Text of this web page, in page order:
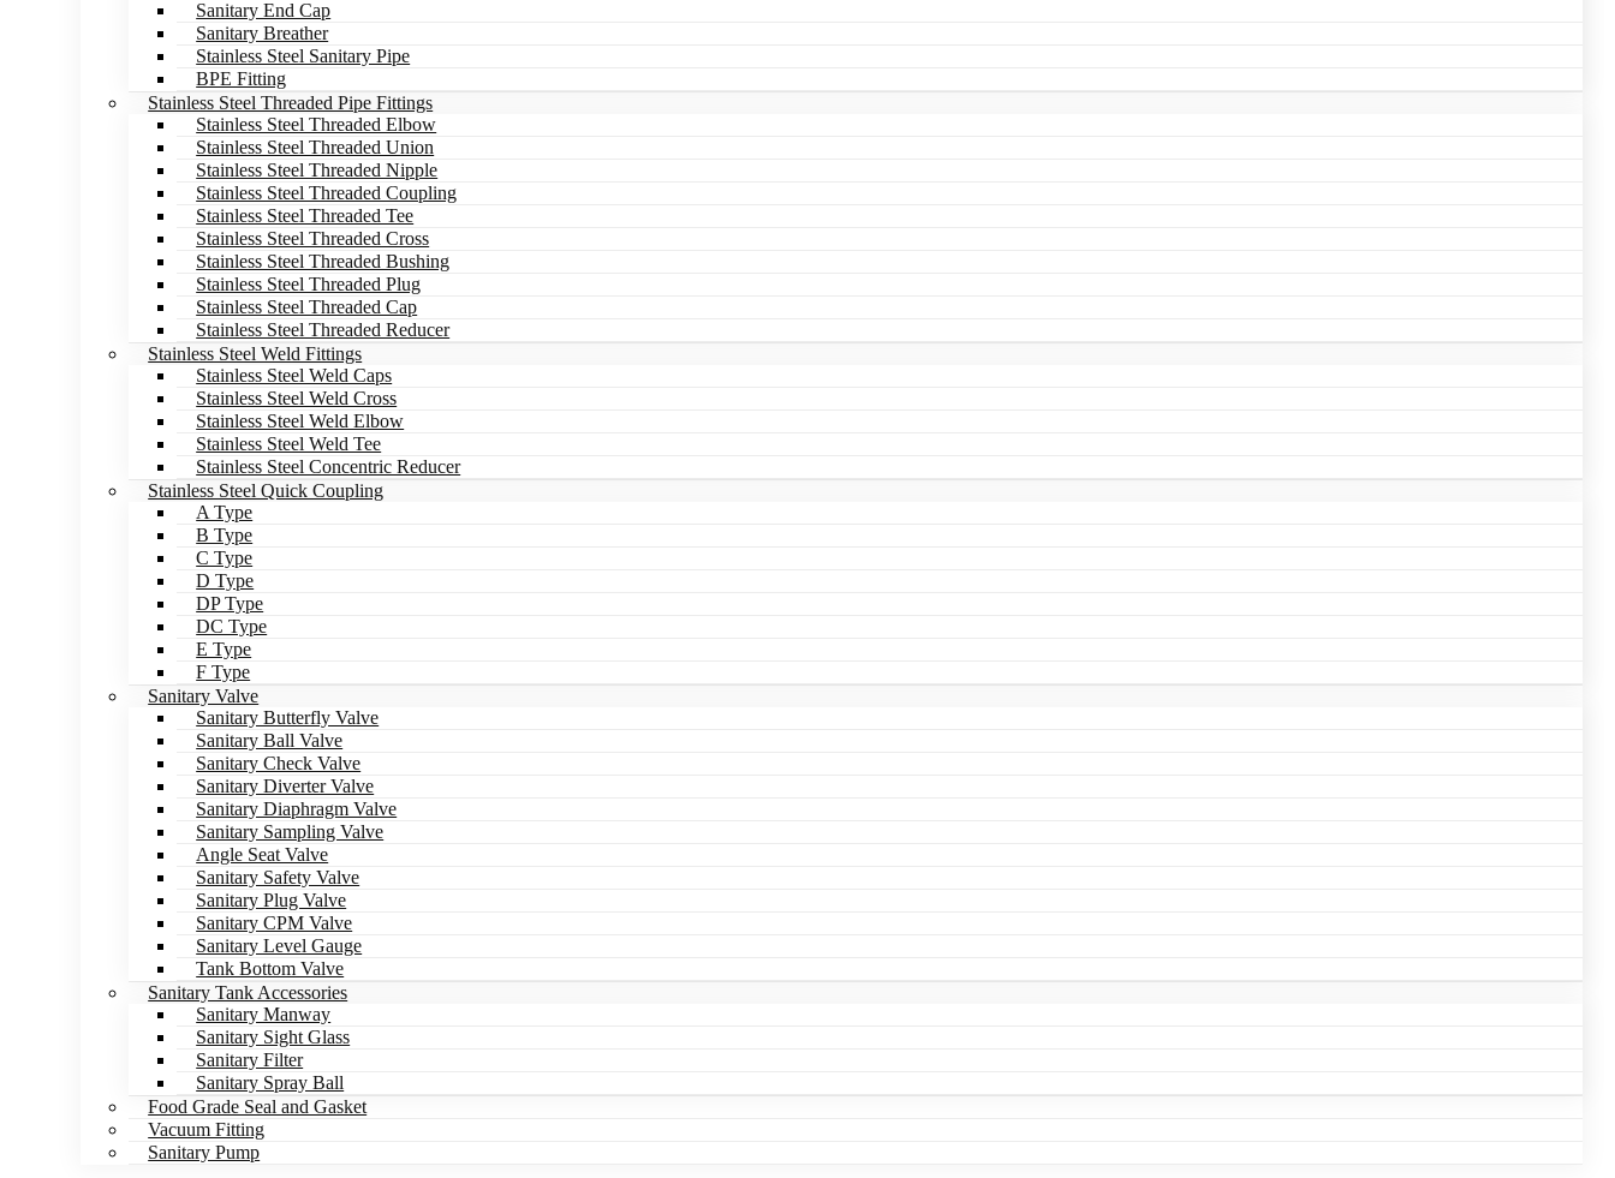
Sanitary End Cap
Sanitary Breather
Stainless Steel Sanitary Pipe
BPE Fitting
Stainless Steel Threaded Pipe Fittings
Stainless Steel Threaded Elbow
Stainless Steel Threaded Union
Stainless Steel Threaded Nipple
Stainless Steel Threaded Coupling
Stainless Steel Threaded Tee
Stainless Steel Threaded Cross
Stainless Steel Threaded Bushing
Stainless Steel Threaded Plug
Stainless Steel Threaded Cap
Stainless Steel Threaded Reducer
Stainless Steel Weld Fittings
Stainless Steel Weld Caps
Stainless Steel Weld Cross
Stainless Steel Weld Elbow
Stainless Steel Weld Tee
Stainless Steel Concentric Reducer
Stainless Steel Quick Coupling
A Type
B Type
C Type
D Type
DP Type
DC Type
E Type
F Type
Sanitary Valve
Sanitary Butterfly Valve
Sanitary Ball Valve
Sanitary Check Valve
Sanitary Diverter Valve
Sanitary Diaphragm Valve
Sanitary Sampling Valve
Angle Seat Valve
Sanitary Safety Valve
Sanitary Plug Valve
Sanitary CPM Valve
Sanitary Level Gauge
Tank Bottom Valve
Sanitary Tank Accessories
Sanitary Manway
Sanitary Sight Glass
Sanitary Filter
Sanitary Spray Ball
Food Grade Seal and Gasket
Vacuum Fitting
Sanitary Pump